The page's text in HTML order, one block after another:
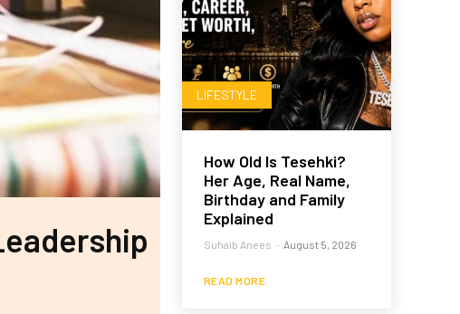
LIFESTYLE
How Old Is Tesehki?
Her Age, Real Name,
Birthday and Family
Explained
Suhaib Anees - August 5, 2026
READ MORE